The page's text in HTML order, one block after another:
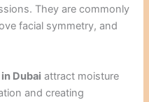
They are commonly
facial symmetry, and
Dubai attract moisture
and creating